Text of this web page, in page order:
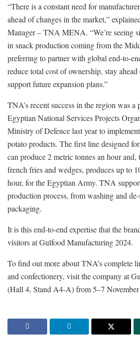
“There is a constant need for
ahead of changes in the market,”
Manager – TNA MENA. “We’re seeing
in snack production coming from the
preferring to partner with global end-to-
reduce total cost of ownership, stay
support future expansion plans.”
TNA’s recent success in the region was
Egyptian National Services Projects
Ministry of Defence last year to
potato products. The first line designed
can produce 2 metric tonnes an hour and,
french fries and wedges, produces up to
hour, for the Egyptian Army. TNA
production process, from washing and
packaging.
It is this end-to-end expertise that the
visitors at Gulfood Manufacturing 2024.
To find out more about TNA’s complete
and confectionery, visit the company at
(Hall 4, Stand A4-A) from 5–7